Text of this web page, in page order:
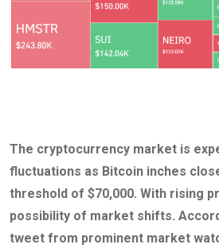
The cryptocurrency market is
fluctuations as Bitcoin inches
threshold of $70,000. With rising
possibility of market shifts.
tweet from prominent market